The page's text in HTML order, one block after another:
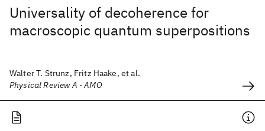
Universality of decoherence for
macroscopic quantum superpositions
Walter T. Strunz, Fritz Haake, et al.
Physical Review A - AMO